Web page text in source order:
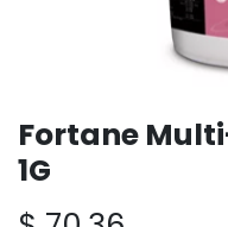
Fortane
1G